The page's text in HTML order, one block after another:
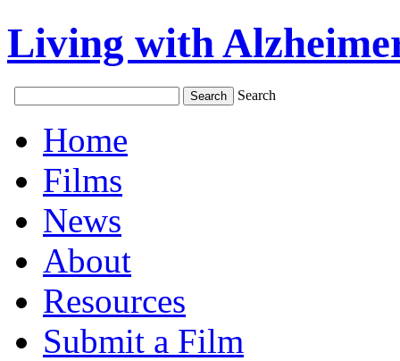
Living with
Search
Home
Films
News
About
Resources
Submit a Film